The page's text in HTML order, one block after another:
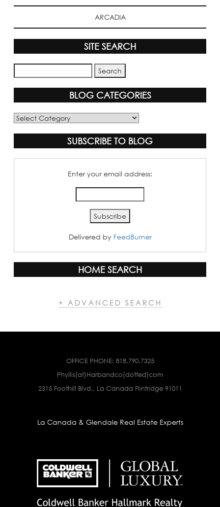
ARCADIA
SITE SEARCH
BLOG CATEGORIES
Blog
SUBSCRIBE TO BLOG
Enter your email address:
Delivered by FeedBurner
HOME SEARCH
+ ADVANCED SEARCH
OFFICE PHONE: 818.790.7325
Phyllis(at)Harbandco(dotted)com
2315 Foothill Blvd., La Canada Flintridge 91011
La Canada & Glendale Real Estate Experts